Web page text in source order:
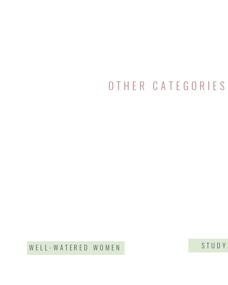
OTHER
WELL-WATERED WOMEN